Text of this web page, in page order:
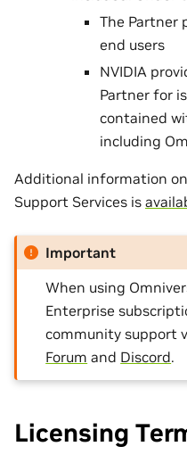
The Partner
end users
NVIDIA
Partner for
contained
including
Additional information
Support Services is
Important
When using
Enterprise
community support
Forum and Discord.
Licensing